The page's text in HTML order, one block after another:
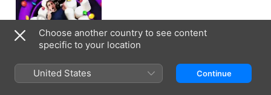
Tour
Choose another country to see content
specific to your location
United States Continue